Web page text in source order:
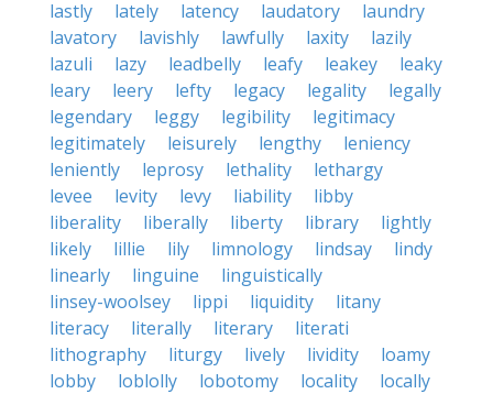
lastly
lately latency laudatory
laundry
lavatory
lavishly lawfully laxity
lazily
lazuli
lazy leadbelly leafy leakey
leaky
leary
leery lefty legacy legality
legally
legendary
leggy legibility
legitimacy
legitimately
leisurely lengthy
leniency
leniently
leprosy lethality
lethargy
levee
levity levy liability
libby
liberality
liberally liberty library
lightly
likely
lillie lily limnology lindsay
lindy
linearly
linguine
linguistically
linsey-woolsey
lippi liquidity
litany
literacy
literally literary
literati
lithography
liturgy lively lividity
loamy
lobby
loblolly lobotomy locality
locally